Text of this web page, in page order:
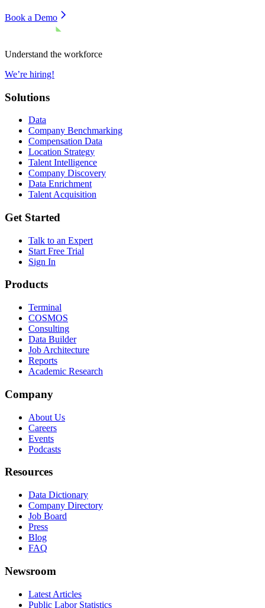
Book a Demo
Understand the workforce
We’re hiring!
Solutions
Data
Company Benchmarking
Compensation Data
Location Strategy
Talent Intelligence
Company Discovery
Data Enrichment
Talent Acquisition
Get Started
Talk to an Expert
Start Free Trial
Sign In
Products
Terminal
COSMOS
Consulting
Data Builder
Job Architecture
Reports
Academic Research
Company
About Us
Careers
Events
Podcasts
Resources
Data Dictionary
Company Directory
Job Board
Press
Blog
FAQ
Newsroom
Latest Articles
Public Labor Statistics